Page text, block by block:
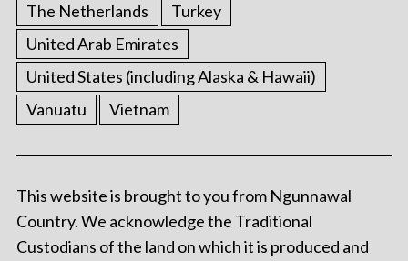
The Netherlands
Turkey
United Arab Emirates
United States (including Alaska & Hawaii)
Vanuatu
Vietnam
This website is brought to you from Ngunnawal
Country. We acknowledge the Traditional
Custodians of the land on which it is produced and